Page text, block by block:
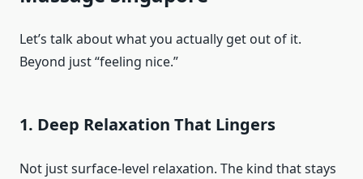
Let’s talk about what you actually get out of it.
Beyond just “feeling nice.”
1. Deep Relaxation That Lingers
Not just surface-level relaxation. The kind that stays